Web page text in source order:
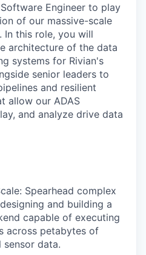
Engineer to play
of our massive-scale
In this role, you will
architecture of the data
systems for Rivian's
senior leaders to
and resilient
allow our ADAS
and analyze drive data
Spearhead complex
and building a
capable of executing
across petabytes of
data.